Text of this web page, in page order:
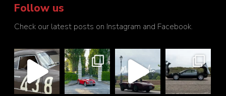
Follow us
Check our latest posts on Instagram and Facebook.